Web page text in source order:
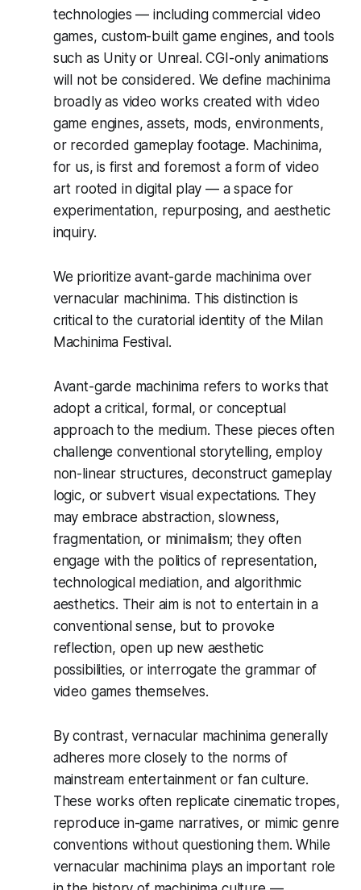
technologies — including commercial video
games, custom-built game engines, and tools
such as Unity or Unreal. CGI-only animations
will not be considered. We define machinima
broadly as video works created with video
game engines, assets, mods, environments,
or recorded gameplay footage. Machinima,
for us, is first and foremost a form of video
art rooted in digital play — a space for
experimentation, repurposing, and aesthetic
inquiry.
We prioritize avant-garde machinima over
vernacular machinima. This distinction is
critical to the curatorial identity of the Milan
Machinima Festival.
Avant-garde machinima refers to works that
adopt a critical, formal, or conceptual
approach to the medium. These pieces often
challenge conventional storytelling, employ
non-linear structures, deconstruct gameplay
logic, or subvert visual expectations. They
may embrace abstraction, slowness,
fragmentation, or minimalism; they often
engage with the politics of representation,
technological mediation, and algorithmic
aesthetics. Their aim is not to entertain in a
conventional sense, but to provoke
reflection, open up new aesthetic
possibilities, or interrogate the grammar of
video games themselves.
By contrast, vernacular machinima generally
adheres more closely to the norms of
mainstream entertainment or fan culture.
These works often replicate cinematic tropes,
reproduce in-game narratives, or mimic genre
conventions without questioning them. While
vernacular machinima plays an important role